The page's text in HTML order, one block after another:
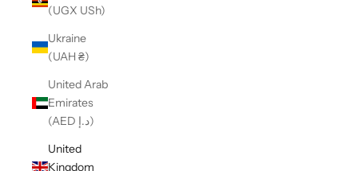
(UGX USh)
Ukraine
(UAH ₴)
United Arab
Emirates
(AED د.إ)
United
Kingdom